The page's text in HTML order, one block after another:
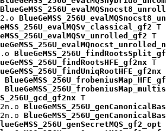
T
T
T
T